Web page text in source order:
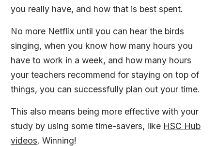
you really have, and how that is best spent.
No more Netflix until you can hear the birds
singing, when you know how many hours you
have to work in a week, and how many hours
your teachers recommend for staying on top of
things, you can successfully plan out your time.
This also means being more effective with your
study by using some time-savers, like HSC Hub
videos. Winning!